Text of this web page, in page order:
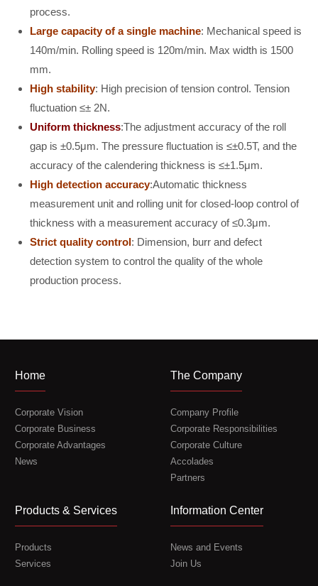
process.
Large capacity of a single machine: Mechanical speed is
140m/min. Rolling speed is 120m/min. Max width is 1500
mm.
High stability: High precision of tension control. Tension
fluctuation ≤± 2N.
Uniform thickness:The adjustment accuracy of the roll
gap is ±0.5μm. The pressure fluctuation is ≤±0.5T, and the
accuracy of the calendering thickness is ≤±1.5μm.
High detection accuracy:Automatic thickness
measurement unit and rolling unit for closed-loop control of
thickness with a measurement accuracy of ≤0.3μm.
Strict quality control : Dimension, burr and defect
detection system to control the quality of the whole
production process.
Home
Corporate Vision
Corporate Business
Corporate Advantages
News
The Company
Company Profile
Corporate Responsibilities
Corporate Culture
Accolades
Partners
Products & Services
Products
Services
Information Center
News and Events
Join Us